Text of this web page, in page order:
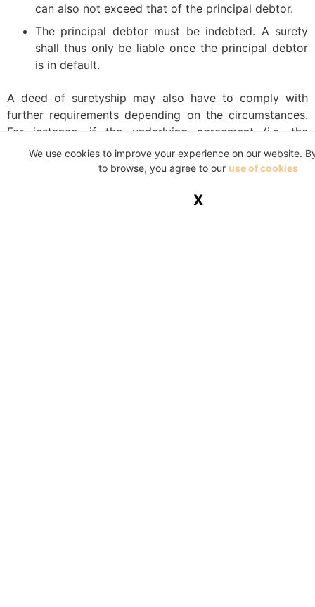
can also not exceed that of the principal debtor.
The principal debtor must be indebted. A surety
shall thus only be liable once the principal debtor
is in default.
A deed of suretyship may also have to comply with
further requirements depending on the circumstances.
For instance, if the underlying agreement (i.e. the
agreement concluded between the creditor and the
principal debtor) is subject to the National Credit Act
subject to this Act. If the underlying agreement is
We use cookies to improve your experience on our website.
to browse, you agree to our use of cookies
X